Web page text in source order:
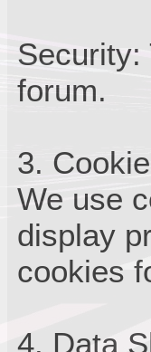
Security:
forum.
3.
We use
display
cookies
4. Data